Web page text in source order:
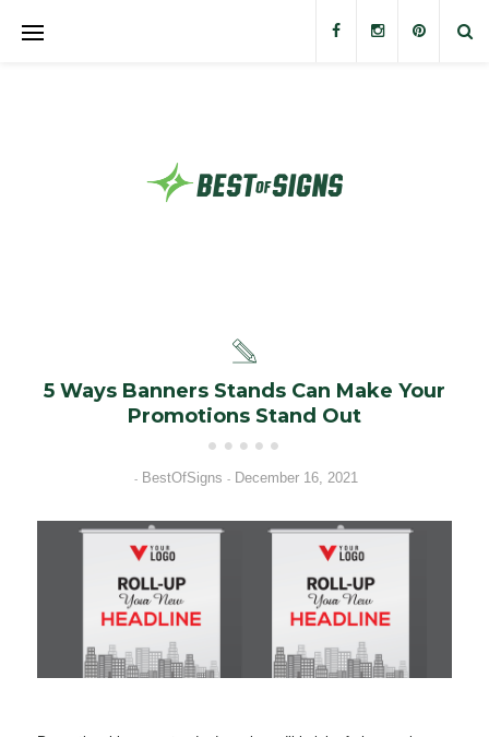
5 Ways Banners Stands Can Make Your
Promotions Stand Out
- BestOfSigns - December 16, 2021